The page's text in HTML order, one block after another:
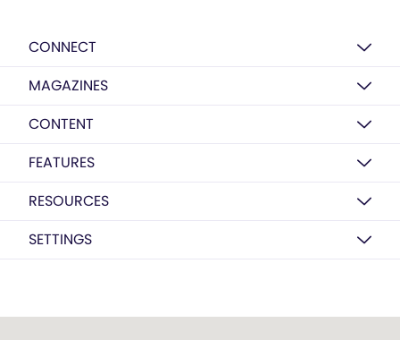
CONNECT
MAGAZINES
CONTENT
FEATURES
RESOURCES
SETTINGS